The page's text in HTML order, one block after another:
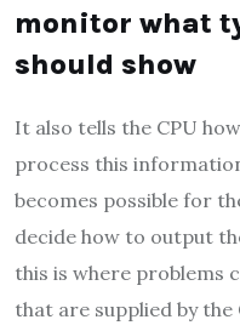
monitor what
should show
It also tells the CPU
process this
becomes possible for
decide how to output
this is where problems
that are supplied by